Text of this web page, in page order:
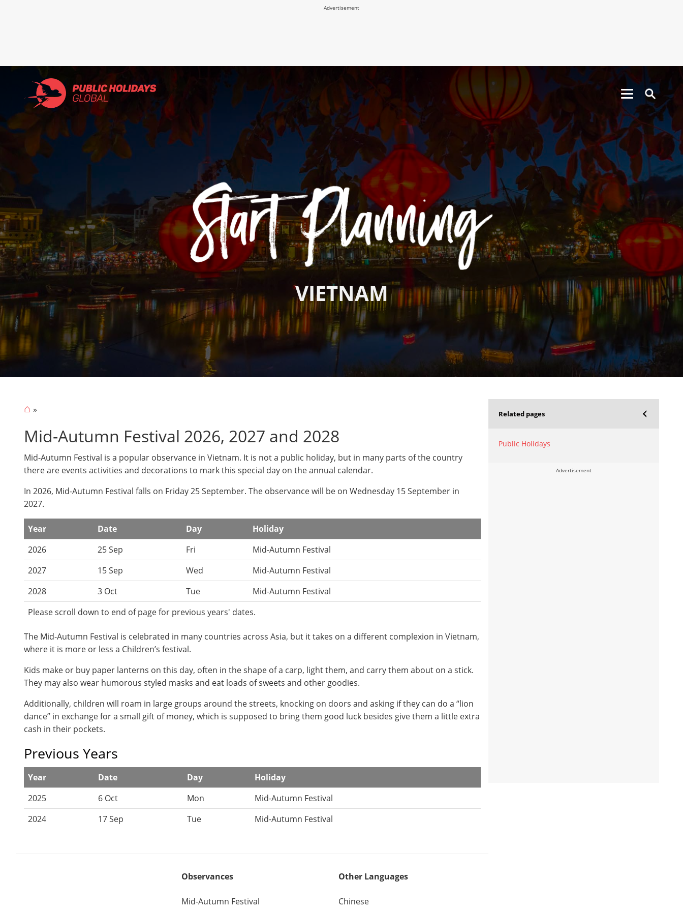
Advertisement
Search
for:
VIETNAM
⌂
Mid-Autumn Festival 2026, 2027 and 2028
Mid-Autumn Festival is a popular observance in Vietnam. It is not a public holiday, but in many parts of the country
there are events activities and decorations to mark this special day on the annual calendar.
In 2026, Mid-Autumn Festival falls on Friday 25 September. The observance will be on Wednesday 15 September in
2027.
Year Date Day
Holiday
2026
25 Sep Fri
Mid-Autumn Festival
2027
15 Sep Wed
Mid-Autumn Festival
2028
3 Oct Tue
Mid-Autumn Festival
Please scroll down to end of page for previous years' dates.
The Mid-Autumn Festival is celebrated in many countries across Asia, but it takes on a different complexion in Vietnam,
where it is more or less a Children’s festival.
Kids make or buy paper lanterns on this day, often in the shape of a carp, light them, and carry them about on a stick.
They may also wear humorous styled masks and eat loads of sweets and other goodies.
Additionally, children will roam in large groups around the streets, knocking on doors and asking if they can do a “lion
dance” in exchange for a small gift of money, which is supposed to bring them good luck besides give them a little extra
cash in their pockets.
Previous Years
Year Date Day
Holiday
2025
6 Oct Mon
Mid-Autumn Festival
2024
17 Sep Tue Mid-Autumn Festival
Observances
Mid-Autumn Festival
Other Languages
Chinese
Related pages
Public Holidays
Advertisement